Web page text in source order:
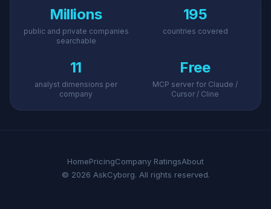
Millions
public and private companies
searchable
195
countries covered
11
analyst dimensions per
company
Free
MCP server for Claude /
Cursor / Cline
HomePricingCompany RatingsAbout
© 2026 AskCyborg. All rights reserved.